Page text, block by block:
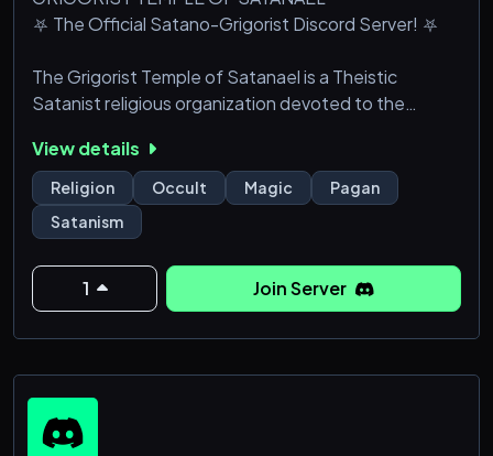
⛧ The Official Satano-Grigorist Discord Server! ⛧
The Grigorist Temple of Satanael is a Theistic
Satanist religious organization devoted to the
(colloquially called "Satan" or "Lucifer") and the 200
Grigori (Watchers), fallen angels who descended to
earth and fathered the Nephilim.
While the server is GToS-focused, all are welcome to
join! Simply show respect and we will show the same
to you.
View details
Religion Occult Magic
Pagan
Satanism
1 Join Server